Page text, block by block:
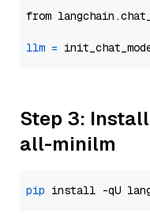
from
llm =
Step 3:
all-minilm
pip